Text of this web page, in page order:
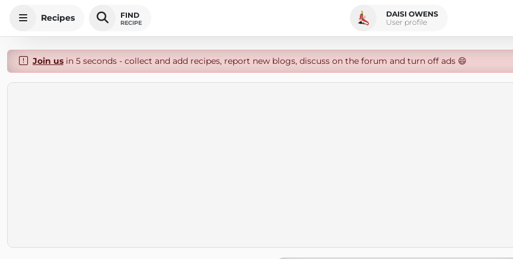
Recipes FIND
RECIPE
DAISI OWENS
User profile
Join usin 5 seconds - collect and add recipes, report new blogs, discuss on the forum and turn off ads 😄